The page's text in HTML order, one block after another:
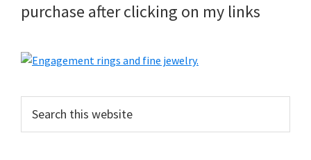
purchase after clicking on my links
this